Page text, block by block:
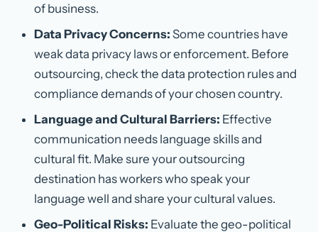
of business.
Data Privacy Concerns: Some countries have
weak data privacy laws or enforcement. Before
outsourcing, check the data protection rules and
compliance demands of your chosen country.
Language and Cultural Barriers: Effective
communication needs language skills and
cultural fit. Make sure your outsourcing
destination has workers who speak your
language well and share your cultural values.
Geo-Political Risks: Evaluate the geo-political